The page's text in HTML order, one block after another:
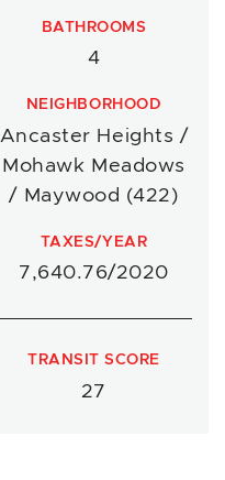
BATHROOMS
4
NEIGHBORHOOD
Ancaster Heights /
Mohawk Meadows
/ Maywood (422)
TAXES/YEAR
7,640.76/2020
TRANSIT SCORE
27